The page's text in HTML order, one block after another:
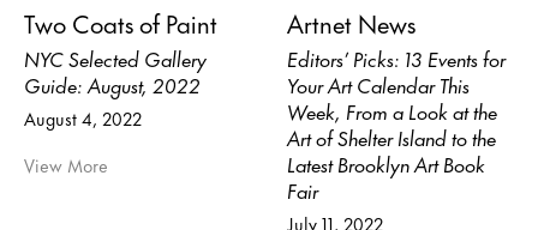
Two Coats of Paint
NYC Selected Gallery
Guide: August, 2022
August 4, 2022
View More
Artnet News
Editors’ Picks: 13 Events for
Your Art Calendar This
Week, From a Look at the
Art of Shelter Island to the
Latest Brooklyn Art Book
Fair
July 11, 2022